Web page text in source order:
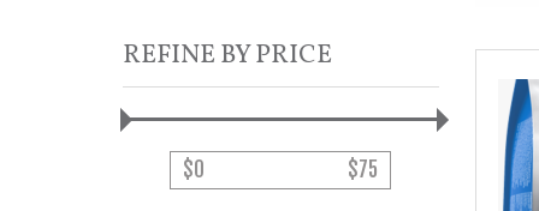
REFINE BY PRICE
$0 $75